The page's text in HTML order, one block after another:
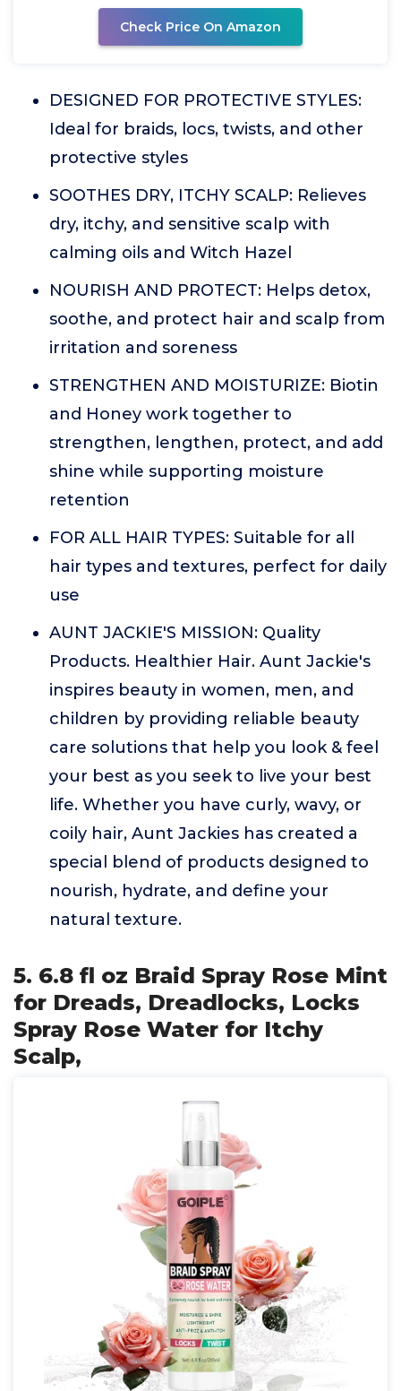
Check Price On Amazon
DESIGNED FOR PROTECTIVE STYLES:
Ideal for braids, locs, twists, and other
protective styles
SOOTHES DRY, ITCHY SCALP: Relieves
dry, itchy, and sensitive scalp with
calming oils and Witch Hazel
NOURISH AND PROTECT: Helps detox,
soothe, and protect hair and scalp from
irritation and soreness
STRENGTHEN AND MOISTURIZE: Biotin
and Honey work together to
strengthen, lengthen, protect, and add
shine while supporting moisture
retention
FOR ALL HAIR TYPES: Suitable for all
hair types and textures, perfect for daily
use
AUNT JACKIE'S MISSION: Quality
Products. Healthier Hair. Aunt Jackie's
inspires beauty in women, men, and
children by providing reliable beauty
care solutions that help you look & feel
your best as you seek to live your best
life. Whether you have curly, wavy, or
coily hair, Aunt Jackies has created a
special blend of products designed to
nourish, hydrate, and define your
natural texture.
5. 6.8 fl oz Braid Spray Rose Mint
for Dreads, Dreadlocks, Locks
Spray Rose Water for Itchy
Scalp,